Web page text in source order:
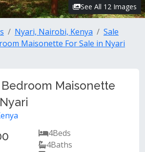
See All 12 Images
Nyari, Nairobi, Kenya
Sale
Maisonette For Sale in Nyari
Maisonette
4Beds
4Baths